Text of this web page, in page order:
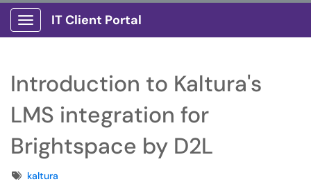
Show Applications Menu
IT Client Portal
Introduction to Kaltura's
LMS integration for
Brightspace by D2L
Tagskaltura